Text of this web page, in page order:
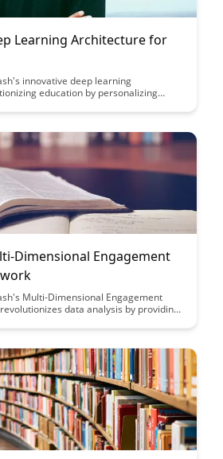
Learning Architecture for
innovative deep learning
education by personalizing
technology with cutting-edge AI
Dimensional Engagement
Multi-Dimensional Engagement
data analysis by providing
this innovative approach enables
and drive meaningful results.